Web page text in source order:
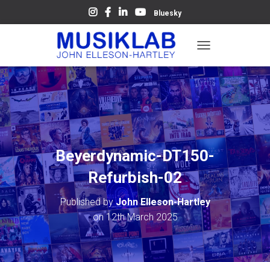
Bluesky
O
G
G
E
N
A
V
I
G
A
T
I
O
N
Beyerdynamic-DT150-
Refurbish-02
Published byJohn Elleson-Hartley
on12th March 2025